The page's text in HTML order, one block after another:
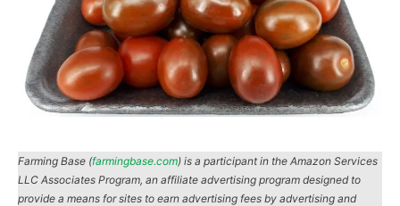
Farming Base (farmingbase.com) is a participant in the Amazon Services
LLC Associates Program, an affiliate advertising program designed to
provide a means for sites to earn advertising fees by advertising and